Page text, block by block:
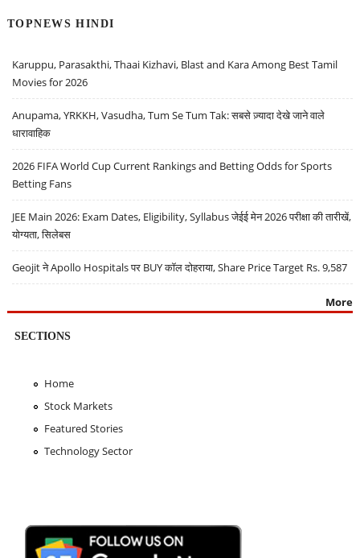
TOPNEWS HINDI
Karuppu, Parasakthi, Thaai Kizhavi, Blast and Kara Among Best Tamil
Movies for 2026
Anupama, YRKKH, Vasudha, Tum Se Tum Tak: सबसे ज़्यादा देखे जाने वाले
धारावाहिक
2026 FIFA World Cup Current Rankings and Betting Odds for Sports
Betting Fans
JEE Main 2026: Exam Dates, Eligibility, Syllabus जेईई मेन 2026 परीक्षा की तारीखें,
योग्यता, सिलेबस
Geojit ने Apollo Hospitals पर BUY कॉल दोहराया, Share Price Target Rs. 9,587
More
SECTIONS
Home
Stock Markets
Featured Stories
Technology Sector